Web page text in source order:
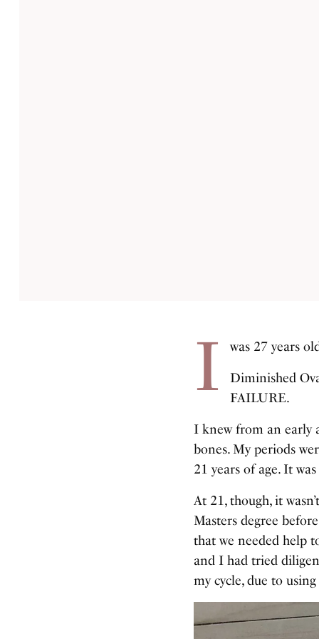
I
was 27 years
Diminished
FAILURE.
I knew from an early
bones. My periods
21 years of age. It
At 21, though, it
Masters degree
that we needed help
and I had tried
my cycle, due to